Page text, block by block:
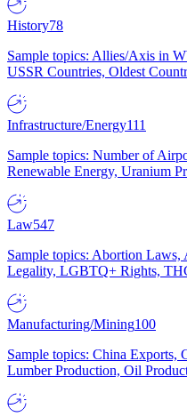
History78
Sample topics: Allies/Axis in
USSR Countries, Oldest
Infrastructure/Energy111
Sample topics: Number of
Renewable Energy, Uranium
Law547
Sample topics: Abortion Laws,
Legality, LGBTQ+ Rights,
Manufacturing/Mining100
Sample topics: China Exports,
Lumber Production, Oil